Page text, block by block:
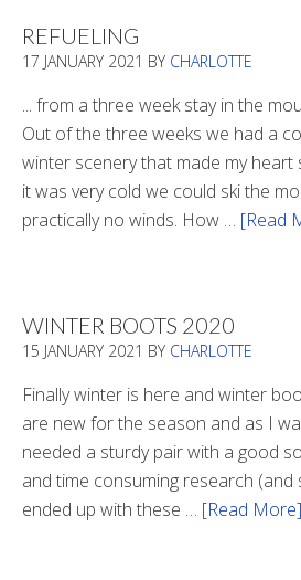
REFUELING
17 JANUARY 2021 BY CHARLOTTE
... from a three week stay in the
Out of the three weeks we had a
winter scenery that made my heart
it was very cold we could ski the
practically no winds. How … [Read
WINTER BOOTS 2020
15 JANUARY 2021 BY CHARLOTTE
Finally winter is here and winter
are new for the season and as I
needed a sturdy pair with a good
and time consuming research (and
ended up with these … [Read More]